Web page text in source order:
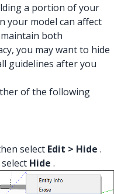
a portion of your
your model can affect
both
you may want to hide
guidelines after you
of the following
select Edit > Hide .
Hide .